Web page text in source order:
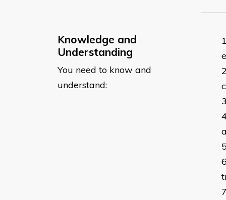
Knowledge and
Understanding
You need to know and
understand: